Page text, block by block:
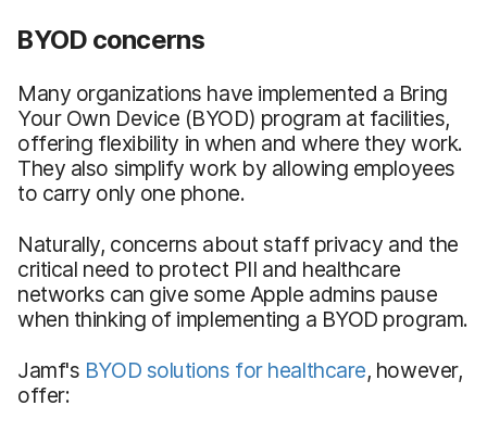
BYOD concerns
Many organizations have implemented a Bring
Your Own Device (BYOD) program at facilities,
offering flexibility in when and where they work.
They also simplify work by allowing employees
to carry only one phone.
Naturally, concerns about staff privacy and the
critical need to protect PII and healthcare
networks can give some Apple admins pause
when thinking of implementing a BYOD program.
Jamf's BYOD solutions for healthcare, however,
offer: